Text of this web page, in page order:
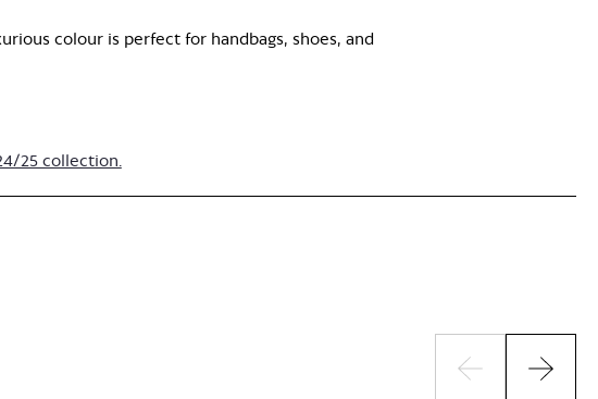
colour is perfect for handbags, shoes, and
25 collection.